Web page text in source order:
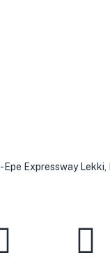
Expressway Lekki,